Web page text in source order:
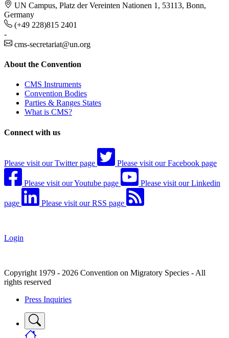
UN Campus, Platz der Vereinten Nationen 1, 53113, Bonn,
Germany
(+49 228)815 2401
-
cms-secretariat@un.org
About the Convention
CMS Instruments
Convention Bodies
Parties & Ranges States
What is CMS?
Connect with us
Please visit our Twitter page Please visit our Facebook page
Please visit our Youtube page Please visit our Linkedin
page Please visit our RSS page
Login
Copyright 1979 - 2026 Convention on Migratory Species - All
rights reserved
Press Inquiries